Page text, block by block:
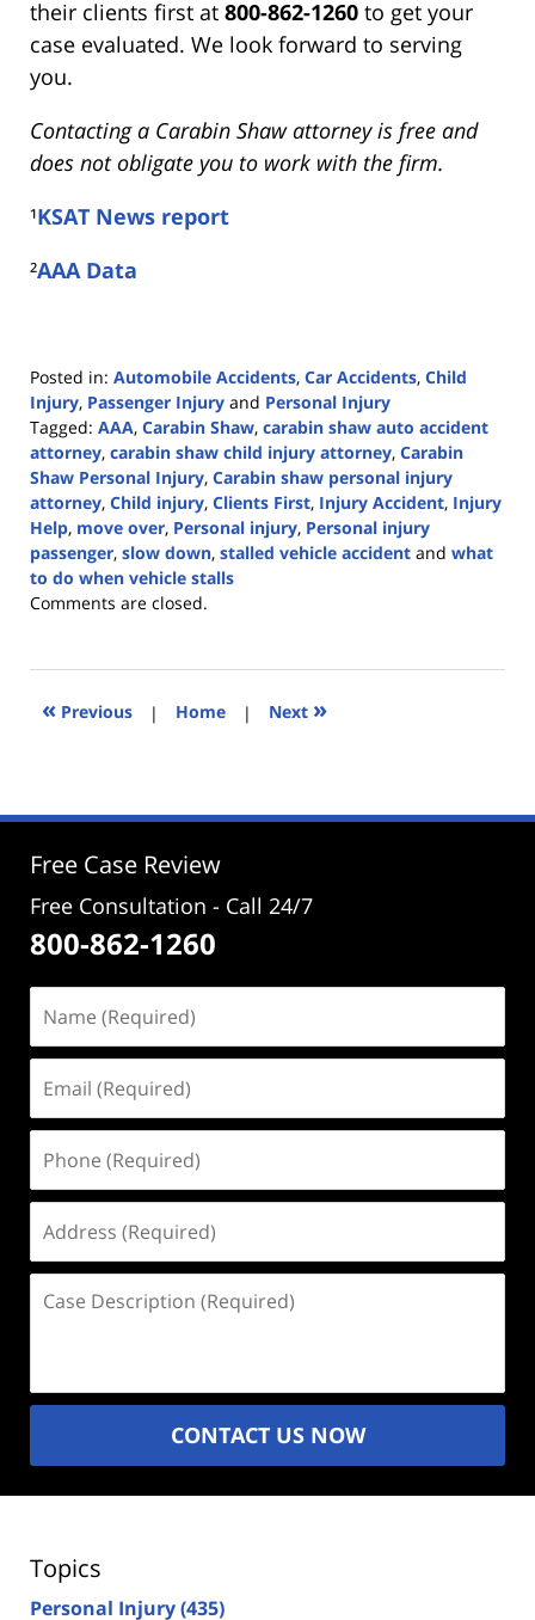
their clients first at 800-862-1260 to get your
case evaluated. We look forward to serving
you.
Contacting a Carabin Shaw attorney is free and
does not obligate you to work with the firm.
¹KSAT News report
²AAA Data
Posted in: Automobile Accidents, Car Accidents, Child
Injury, Passenger Injury and Personal Injury
Tagged: AAA, Carabin Shaw, carabin shaw auto accident
attorney, carabin shaw child injury attorney, Carabin
Shaw Personal Injury, Carabin shaw personal injury
attorney, Child injury, Clients First, Injury Accident, Injury
Help, move over, Personal injury, Personal injury
passenger, slow down, stalled vehicle accident and what
to do when vehicle stalls
Updated:
2023
3:16
Comments are closed.
« Previous | Home | Next »
Free Case Review
Free Consultation - Call 24/7
800-862-1260
(Required)
(Required)
(Required)
(Required)
Description
CONTACT US NOW
Topics
Personal Injury(435)